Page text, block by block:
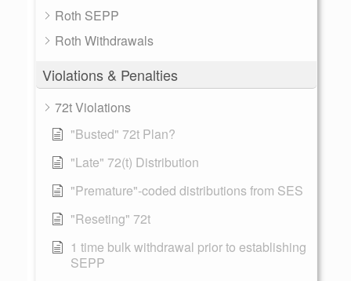
Roth SEPP
Roth Withdrawals
Violations & Penalties
72t Violations
"Busted" 72t Plan?
"Late" 72(t) Distribution
"Premature"-coded distributions from SES
"Reseting" 72t
1 time bulk withdrawal prior to establishing
SEPP